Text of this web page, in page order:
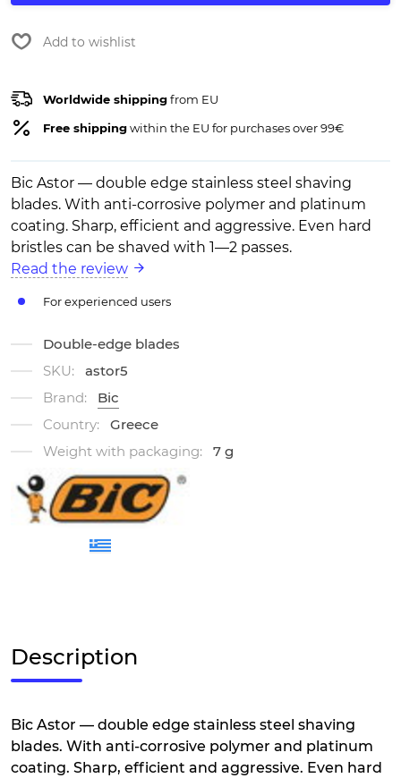
Add to wishlist
Worldwide shippingfrom EU
Free shippingwithin the EU for purchases over 99€
Bic Astor — double edge stainless steel shaving
blades. With anti-corrosive polymer and platinum
coating. Sharp, efficient and aggressive. Even hard
bristles can be shaved with 1—2 passes.
Read the review
For experienced users
Double-edge blades
SKU:
astor5
Brand:
Bic
Country:
Greece
Weight with packaging:
7 g
Description
Bic Astor — double edge stainless steel shaving
blades. With anti-corrosive polymer and platinum
coating. Sharp, efficient and aggressive. Even hard